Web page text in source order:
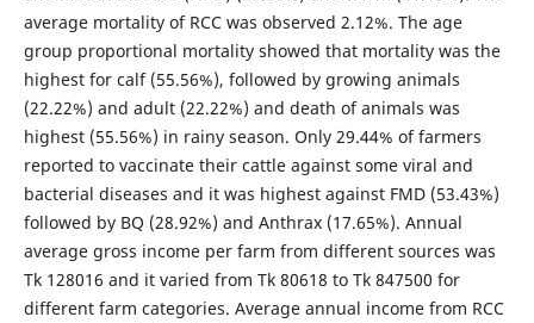
average mortality of RCC was observed 2.12%. The age
group proportional mortality showed that mortality was the
highest for calf (55.56%), followed by growing animals
(22.22%) and adult (22.22%) and death of animals was
highest (55.56%) in rainy season. Only 29.44% of farmers
reported to vaccinate their cattle against some viral and
bacterial diseases and it was highest against FMD (53.43%)
followed by BQ (28.92%) and Anthrax (17.65%). Annual
average gross income per farm from different sources was
Tk 128016 and it varied from Tk 80618 to Tk 847500 for
different farm categories. Average annual income from RCC